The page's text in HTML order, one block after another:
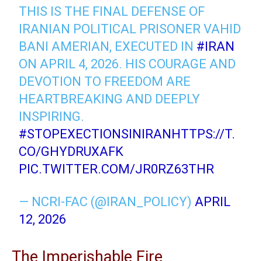
THIS IS THE FINAL DEFENSE OF
IRANIAN POLITICAL PRISONER VAHID
BANI AMERIAN, EXECUTED IN #IRAN
ON APRIL 4, 2026. HIS COURAGE AND
DEVOTION TO FREEDOM ARE
HEARTBREAKING AND DEEPLY
INSPIRING.
#STOPEXECTIONSINIRAN HTTPS://T.
CO/GHYDRUXAFK
PIC.TWITTER.COM/JR0RZ63THR
— NCRI-FAC (@IRAN_POLICY)APRIL
12, 2026
The Imperishable Fire